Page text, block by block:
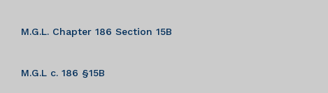
M.G.L. Chapter 186 Section 15B
M.G.L c. 186 §15B